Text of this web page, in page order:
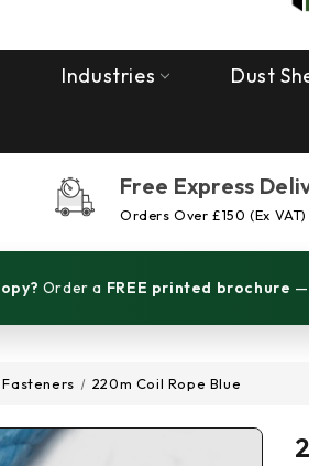
Industries Dust
Free Express
Orders Over £150 (ex
Order a FREE printed brochure —
220m Coil Rope Blue